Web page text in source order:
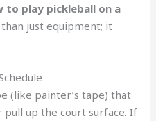
to play pickleball on a
just equipment; it
(like painter’s tape) that
pull up the court surface. If